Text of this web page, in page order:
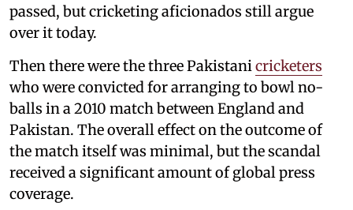
passed, but cricketing aficionados still argue
over it today.
Then there were the three Pakistanicricketers
who were convicted for arranging to bowl no-
balls in a 2010 match between England and
Pakistan. The overall effect on the outcome of
the match itself was minimal, but the scandal
received a significant amount of global press
coverage.